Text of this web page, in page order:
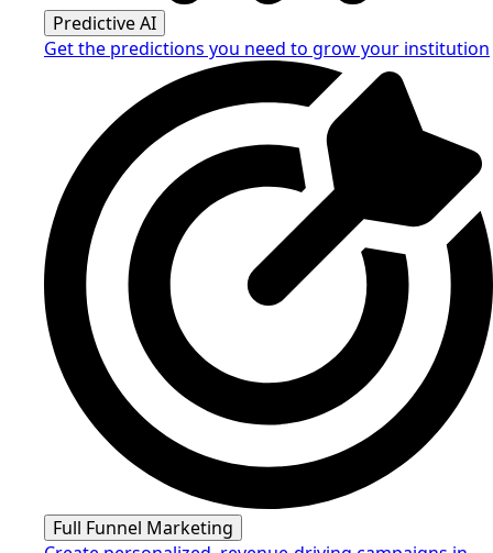
Predictive AI
Get the predictions you need to grow your institution
Full Funnel Marketing